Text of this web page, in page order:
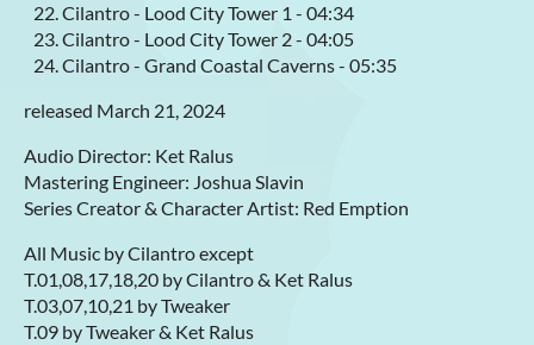
Cilantro - Lood City Tower 1 - 04:34
Cilantro - Lood City Tower 2 - 04:05
Cilantro - Grand Coastal Caverns - 05:35
released March 21, 2024
Audio Director: Ket Ralus
Mastering Engineer: Joshua Slavin
Series Creator & Character Artist: Red Emption
All Music by Cilantro except
T.01,08,17,18,20 by Cilantro & Ket Ralus
T.03,07,10,21 by Tweaker
T.09 by Tweaker & Ket Ralus